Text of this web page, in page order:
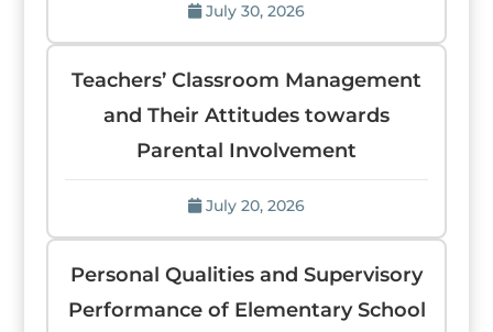
July 30, 2026
Teachers’ Classroom Management
and Their Attitudes towards
Parental Involvement
July 20, 2026
Personal Qualities and Supervisory
Performance of Elementary School